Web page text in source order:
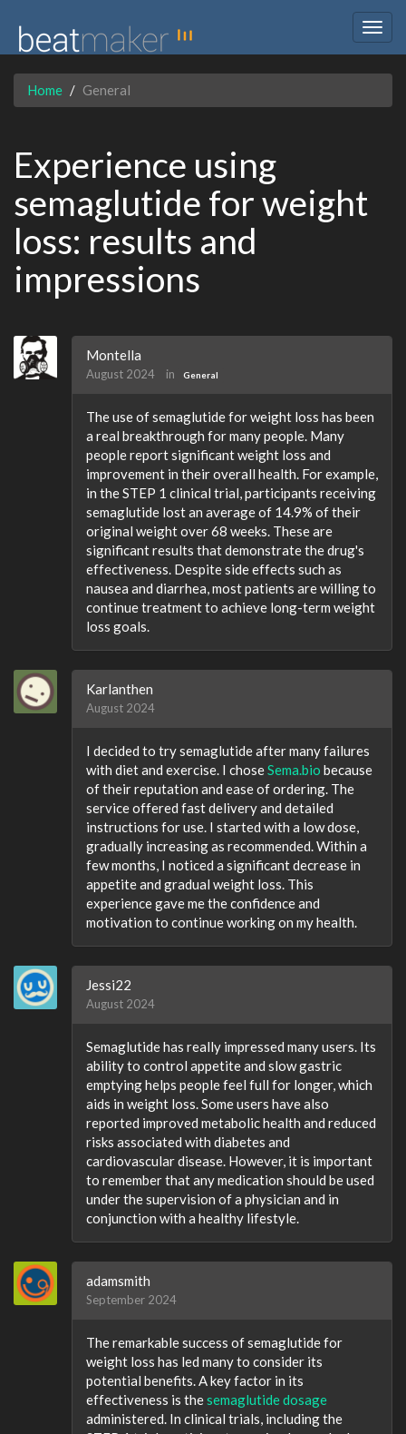
Home General
Experience using
semaglutide for weight
loss: results and
impressions
Montella
August 2024 in General
The use of semaglutide for weight loss has been
a real breakthrough for many people. Many
people report significant weight loss and
improvement in their overall health. For example,
in the STEP 1 clinical trial, participants receiving
semaglutide lost an average of 14.9% of their
original weight over 68 weeks. These are
significant results that demonstrate the drug's
effectiveness. Despite side effects such as
nausea and diarrhea, most patients are willing to
continue treatment to achieve long-term weight
loss goals.
Karlanthen
August 2024
I decided to try semaglutide after many failures
with diet and exercise. I choseSema.bio because
of their reputation and ease of ordering. The
service offered fast delivery and detailed
instructions for use. I started with a low dose,
gradually increasing as recommended. Within a
few months, I noticed a significant decrease in
appetite and gradual weight loss. This
experience gave me the confidence and
motivation to continue working on my health.
Jessi22
August 2024
Semaglutide has really impressed many users. Its
ability to control appetite and slow gastric
emptying helps people feel full for longer, which
aids in weight loss. Some users have also
reported improved metabolic health and reduced
risks associated with diabetes and
cardiovascular disease. However, it is important
to remember that any medication should be used
under the supervision of a physician and in
conjunction with a healthy lifestyle.
adamsmith
September 2024
The remarkable success of semaglutide for
weight loss has led many to consider its
potential benefits. A key factor in its
effectiveness is thesemaglutide dosage
administered. In clinical trials, including the